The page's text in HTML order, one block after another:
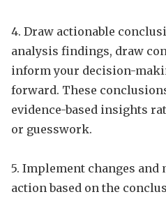
4. Draw actionable
analysis findings, draw
inform your decision-
forward. These
evidence-based insights
or guesswork.
5. Implement changes and
action based on the